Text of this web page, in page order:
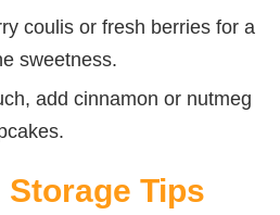
coulis or fresh berries for a
sweetness.
add cinnamon or nutmeg
Tips